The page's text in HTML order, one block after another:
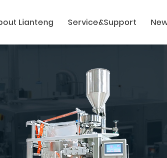
Lianteng Service&Support